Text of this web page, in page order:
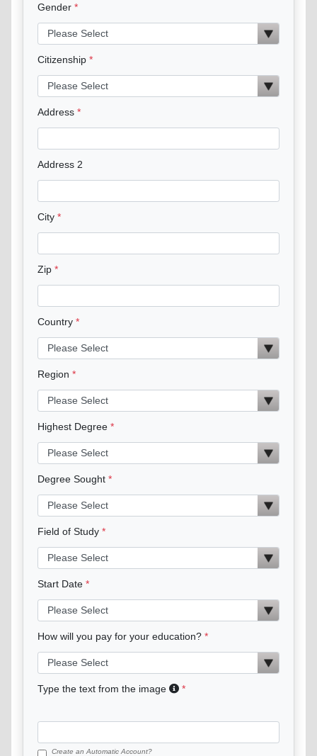
Gender
Citizenship
Address
Address 2
City
Zip
Country
Region
Highest Degree
Degree Sought
Field of Study
Start Date
How will you pay for your education?
Type the text from the image
Create an Automatic Account?